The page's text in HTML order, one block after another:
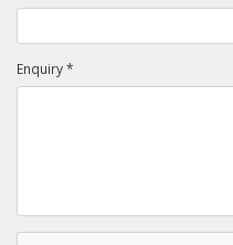
Enquiry *